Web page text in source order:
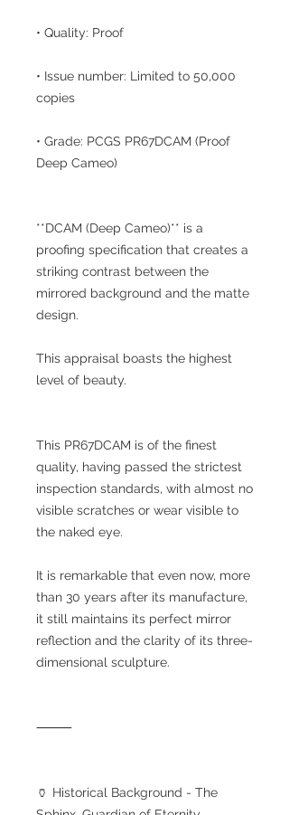
• Quality: Proof
• Issue number: Limited to 50,000
copies
• Grade: PCGS PR67DCAM (Proof
Deep Cameo)
**DCAM (Deep Cameo)** is a
proofing specification that creates a
striking contrast between the
mirrored background and the matte
design.
This appraisal boasts the highest
level of beauty.
This PR67DCAM is of the finest
quality, having passed the strictest
inspection standards, with almost no
visible scratches or wear visible to
the naked eye.
It is remarkable that even now, more
than 30 years after its manufacture,
it still maintains its perfect mirror
reflection and the clarity of its three-
dimensional sculpture.
⸻
🏺 Historical Background - The